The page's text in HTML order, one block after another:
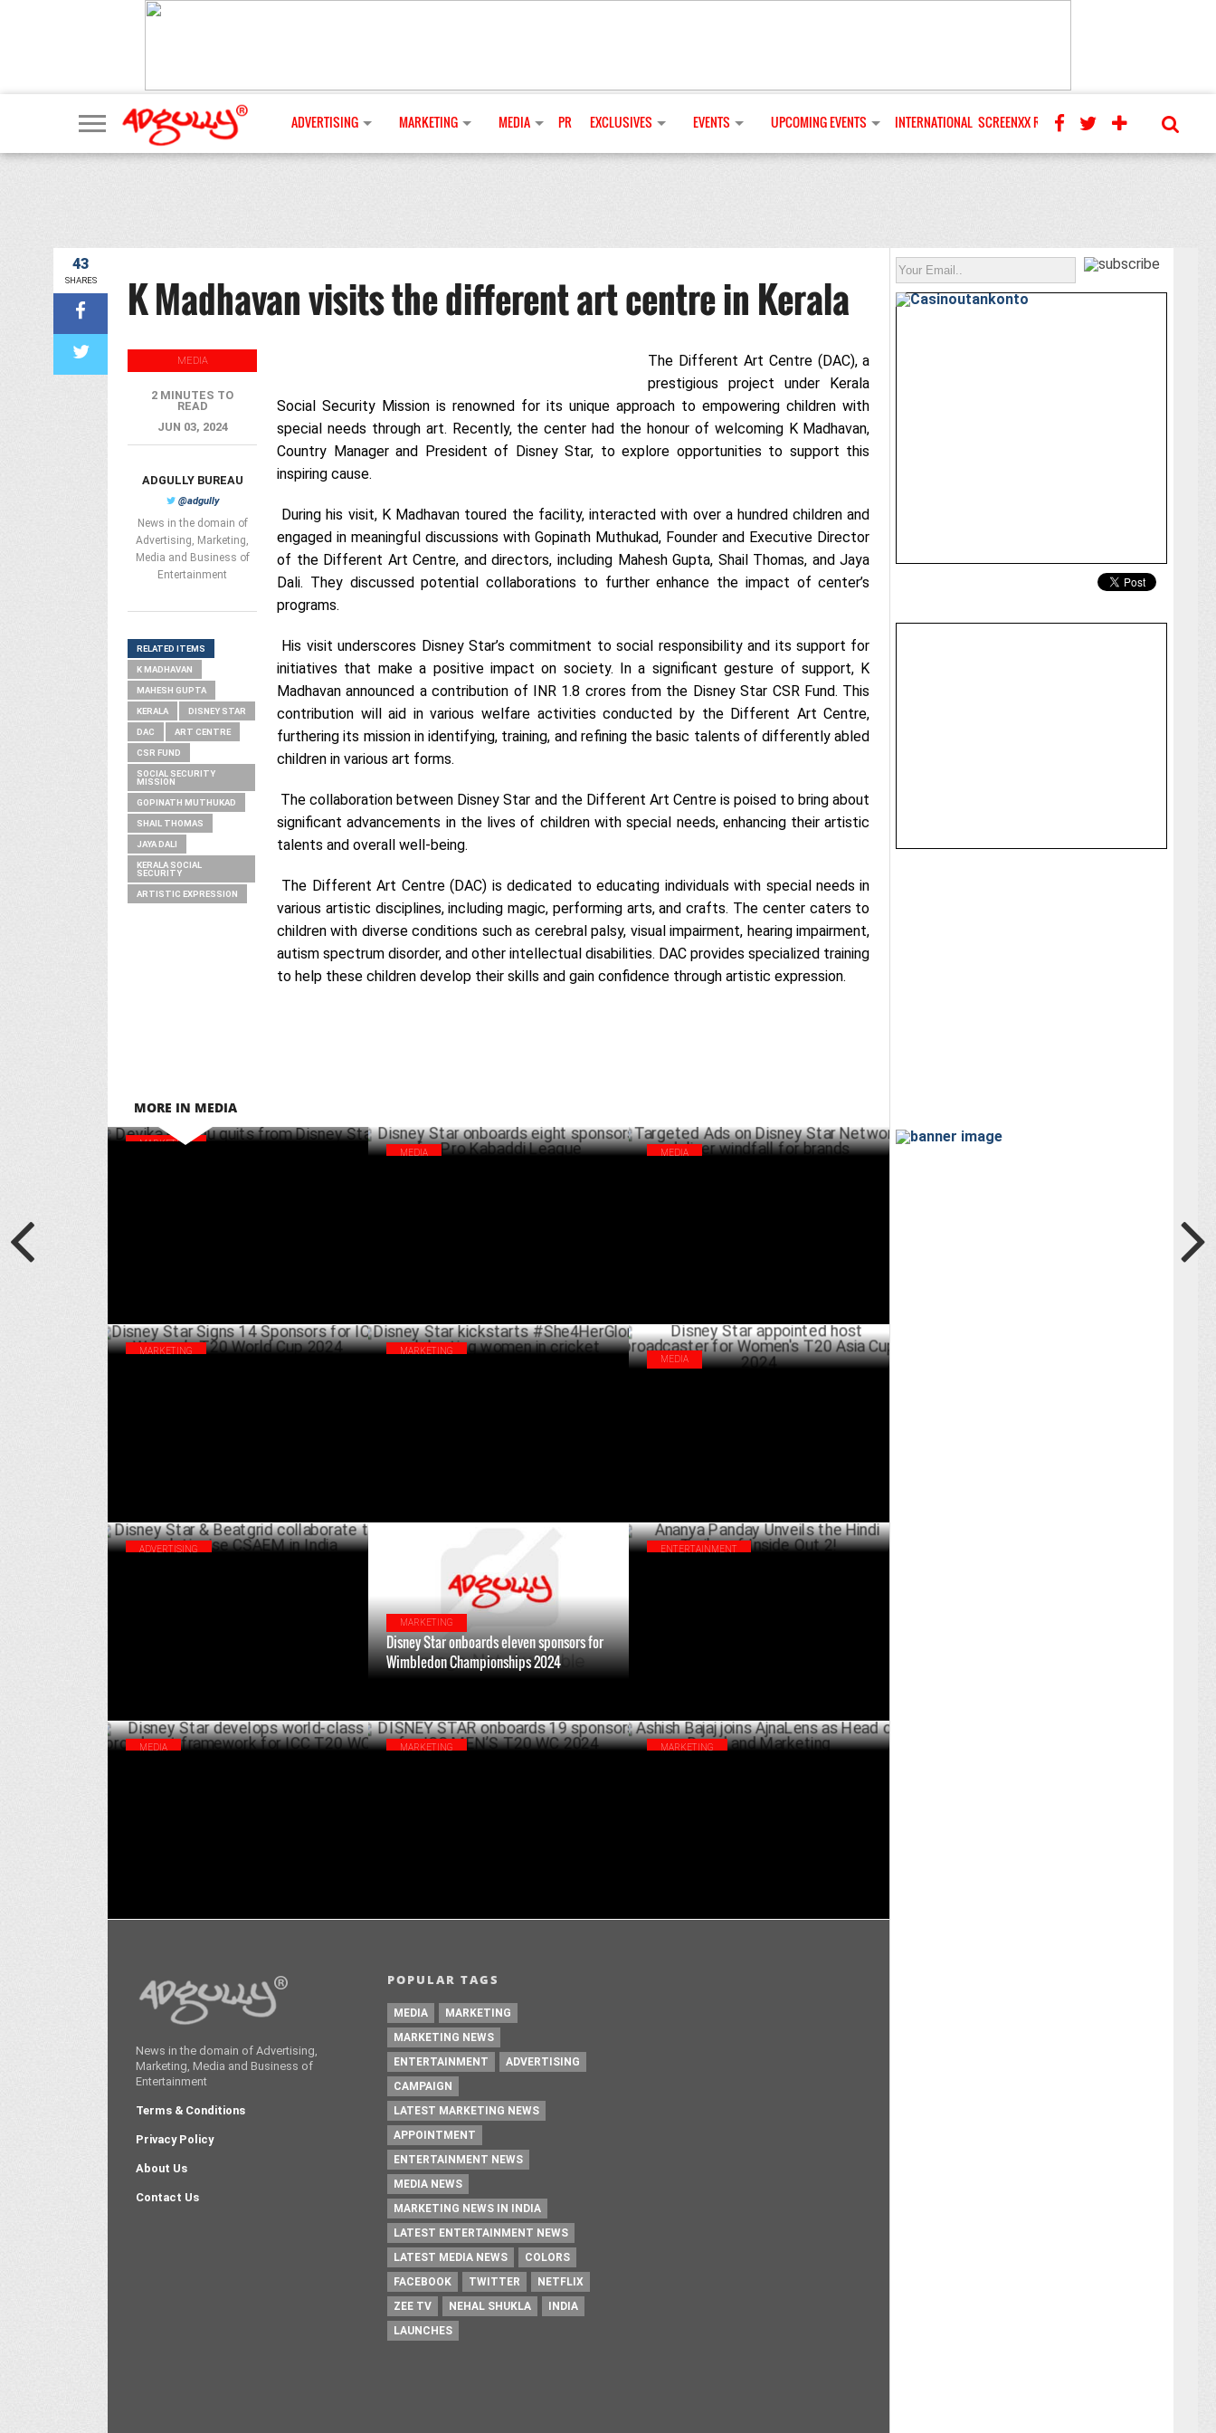
ADVERTISING MARKETING MEDIA PR EXCLUSIVES EVENTS UPCOMING EVENTS INTERNATIONAL SCREENXX REVIEWS
43
SHARES K Madhavan visits the different art centre in Kerala
The Different Art Centre (DAC), a
prestigious project under Kerala
Social Security Mission is renowned for its unique approach to empowering children with
special needs through art. Recently, the center had the honour of welcoming K Madhavan,
Country Manager and President of Disney Star, to explore opportunities to support this
inspiring cause.
During his visit, K Madhavan toured the facility, interacted with over a hundred children and
engaged in meaningful discussions with Gopinath Muthukad, Founder and Executive Director
of the Different Art Centre, and directors, including Mahesh Gupta, Shail Thomas, and Jaya
Dali. They discussed potential collaborations to further enhance the impact of center’s
programs.
His visit underscores Disney Star’s commitment to social responsibility and its support for
initiatives that make a positive impact on society. In a significant gesture of support, K
Madhavan announced a contribution of INR 1.8 crores from the Disney Star CSR Fund. This
contribution will aid in various welfare activities conducted by the Different Art Centre,
furthering its mission in identifying, training, and refining the basic talents of differently abled
children in various art forms.
The collaboration between Disney Star and the Different Art Centre is poised to bring about
significant advancements in the lives of children with special needs, enhancing their artistic
talents and overall well-being.
The Different Art Centre (DAC) is dedicated to educating individuals with special needs in
various artistic disciplines, including magic, performing arts, and crafts. The center caters to
children with diverse conditions such as cerebral palsy, visual impairment, hearing impairment,
autism spectrum disorder, and other intellectual disabilities. DAC provides specialized training
to help these children develop their skills and gain confidence through artistic expression.
MEDIA
2 MINUTES TO
READ
JUN 03, 2024
ADGULLY BUREAU
@adgully
News in the domain of
Advertising, Marketing,
Media and Business of
Entertainment
RELATED ITEMS
K MADHAVAN
MAHESH GUPTA
KERALA DISNEY STAR
DAC ART CENTRE
CSR FUND
SOCIAL SECURITY
MISSION
GOPINATH MUTHUKAD
SHAIL THOMAS
JAYA DALI
KERALA SOCIAL
SECURITY
ARTISTIC EXPRESSION
MORE IN MEDIA
MARKETING
MEDIA MEDIA
MARKETING MARKETING
MEDIA
ADVERTISING
MARKETING
Disney Star onboards eleven sponsors for
Wimbledon Championships 2024
ENTERTAINMENT
MEDIA MARKETING MARKETING
News in the domain of Advertising,
Marketing, Media and Business of
Entertainment
Terms & Conditions
Privacy Policy
About Us
Contact Us
POPULAR TAGS
MEDIA
MARKETING
MARKETING NEWS
ENTERTAINMENT
ADVERTISING
CAMPAIGN
LATEST MARKETING NEWS
APPOINTMENT
ENTERTAINMENT NEWS
MEDIA NEWS
MARKETING NEWS IN INDIA
LATEST ENTERTAINMENT NEWS
LATEST MEDIA NEWS
COLORS
FACEBOOK
TWITTER
NETFLIX
ZEE TV
NEHAL SHUKLA
INDIA
LAUNCHES